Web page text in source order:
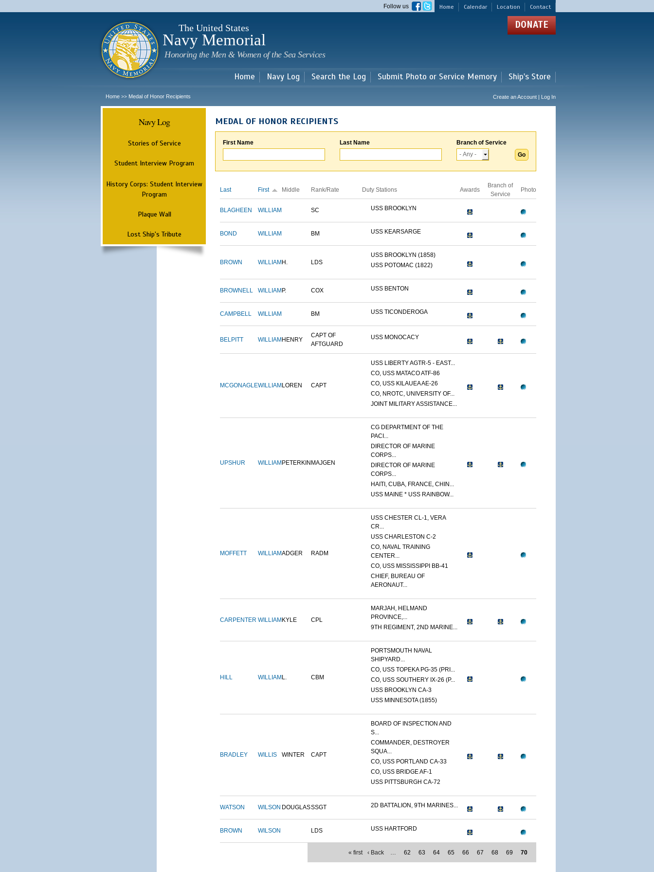
main
Home Calendar Location Contact
Follow us
The United States
Navy Memorial
Honoring the Men & Women of the Sea Services
DONATE
Home Navy Log Search the Log Submit Photo or Service Memory Ship's Store
Home >> Medal of Honor Recipients Create an Account | Log In
Navy Log
Stories of Service
Student Interview Program
History Corps: Student Interview
Program
Plaque Wall
Lost Ship's Tribute
MEDAL OF HONOR RECIPIENTS
First Name Last Name Branch of Service
Last First Middle Rank/Rate Duty Stations Awards
Branch of
Service
Photo
BLAGHEEN WILLIAM SC USS BROOKLYN
BOND WILLIAM BM USS KEARSARGE
BROWN WILLIAM H. LDS
USS BROOKLYN (1858)
USS POTOMAC (1822)
BROWNELL WILLIAM P. COX USS BENTON
CAMPBELL WILLIAM BM USS TICONDEROGA
BELPITT WILLIAM HENRY
CAPT OF
AFTGUARD
USS MONOCACY
MCGONAGLEWILLIAM LOREN CAPT
USS LIBERTY AGTR-5 - EAST...
CO, USS MATACO ATF-86
CO, USS KILAUEA AE-26
CO, NROTC, UNIVERSITY OF...
JOINT MILITARY ASSISTANCE...
UPSHUR WILLIAM PETERKIN MAJGEN
CG DEPARTMENT OF THE
PACI...
DIRECTOR OF MARINE
CORPS...
DIRECTOR OF MARINE
CORPS...
HAITI, CUBA, FRANCE, CHIN...
USS MAINE * USS RAINBOW...
MOFFETT WILLIAMADGER RADM
USS CHESTER CL-1, VERA
CR...
USS CHARLESTON C-2
CO, NAVAL TRAINING
CENTER...
CO, USS MISSISSIPPI BB-41
CHIEF, BUREAU OF
AERONAUT...
CARPENTER WILLIAM KYLE CPL
MARJAH, HELMAND
PROVINCE,...
9TH REGIMENT, 2ND MARINE...
HILL WILLIAM L. CBM
PORTSMOUTH NAVAL
SHIPYARD...
CO, USS TOPEKA PG-35 (PRI...
CO, USS SOUTHERY IX-26 (P...
USS BROOKLYN CA-3
USS MINNESOTA (1855)
BRADLEY WILLIS WINTER CAPT
BOARD OF INSPECTION AND
S...
COMMANDER, DESTROYER
SQUA...
CO, USS PORTLAND CA-33
CO, USS BRIDGE AF-1
USS PITTSBURGH CA-72
WATSON WILSON DOUGLASSSGT 2D BATTALION, 9TH MARINES...
BROWN WILSON LDS USS HARTFORD
« first ‹ Back … 62 63 64 65 66 67 68 69 70